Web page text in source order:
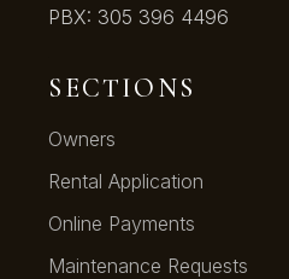
PBX: 305 396 4496
SECTIONS
Owners
Rental Application
Online Payments
Maintenance Requests